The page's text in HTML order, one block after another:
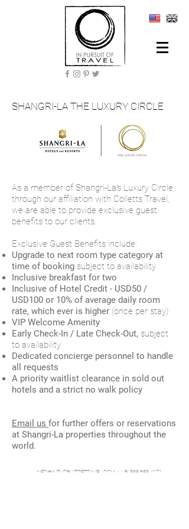
SHANGRI-LA THE LUXURY CIRCLE
As a member of Shangri-La's Luxury Circle,
through our affiliation with Colletts Travel,
we are able to provide exclusive guest
benefits to our clients.
Exclusive Guest Benefits include:
Upgrade to next room type category at
time of booking subject to availability
Inclusive breakfast for two
Inclusive of Hotel Credit - USD50 /
USD100 or 10% of average daily room
rate, which ever is higher (once per stay)
VIP Welcome Amenity
Early Check-In / Late Check-Out, subject
to availability
Dedicated concierge personnel to handle
all requests
A priority waitlist clearance in sold out
hotels and a strict no walk policy
Email us for further offers or reservations
at Shangri-La properties throughout the
world.
INFO@INPURSUITOFTRAVEL.COM | US 888.688.4171